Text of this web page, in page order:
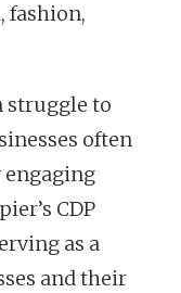
fashion,
struggle to
often
engaging
CDP
as a
and their